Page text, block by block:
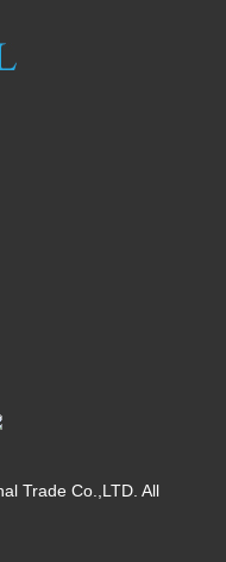
Trade Co.,LTD. All